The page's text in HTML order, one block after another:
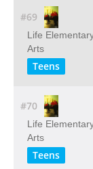
#69
Life
Arts
Teens
#70
Life
Arts
Teens